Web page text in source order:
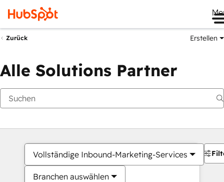
Zurück Erstellen
Alle Solutions Partner
Vollständige Inbound-Marketing-Services
Branchen auswählen